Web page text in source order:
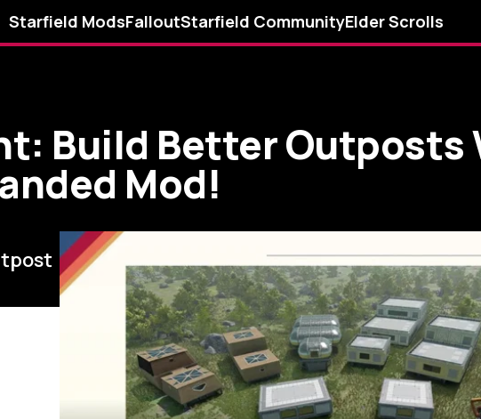
Starfield ModsFalloutStarfield CommunityElder Scrolls
Build Better Outposts
Mod!